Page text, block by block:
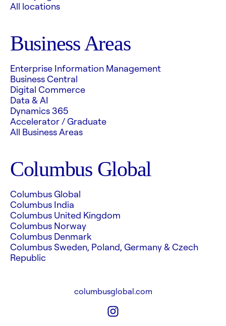
All locations
Business Areas
Enterprise Information Management
Business Central
Digital Commerce
Data & AI
Dynamics 365
Accelerator / Graduate
All Business Areas
Columbus Global
Columbus Global
Columbus India
Columbus United Kingdom
Columbus Norway
Columbus Denmark
Columbus Sweden, Poland, Germany & Czech
Republic
columbusglobal.com